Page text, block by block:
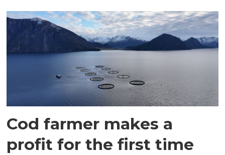
Cod farmer makes a
profit for the first time